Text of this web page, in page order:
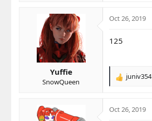
Yuffie
SnowQueen
Oct 26, 2019
125
R
c
juniv354
Oct 26, 2019